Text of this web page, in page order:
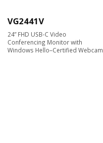
VG2441V
24” FHD USB-C Video
Conferencing Monitor with
Windows Hello–Certified Webcam